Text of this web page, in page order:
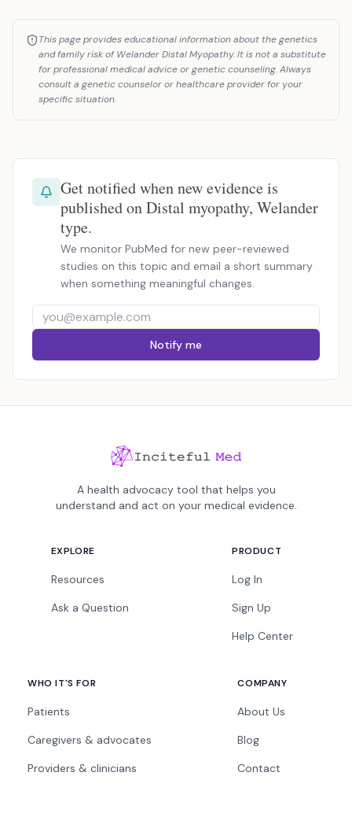
This page provides educational information about the genetics
and family risk of Welander Distal Myopathy. It is not a substitute
for professional medical advice or genetic counseling. Always
consult a genetic counselor or healthcare provider for your
specific situation.
Get notified when new evidence is
published on Distal myopathy, Welander
type.
We monitor PubMed for new peer-reviewed
studies on this topic and email a short summary
when something meaningful changes.
Notify me
A health advocacy tool that helps you
understand and act on your medical evidence.
EXPLORE
Resources
Ask a Question
PRODUCT
Log In
Sign Up
Help Center
WHO IT'S FOR
Patients
Caregivers & advocates
Providers & clinicians
COMPANY
About Us
Blog
Contact